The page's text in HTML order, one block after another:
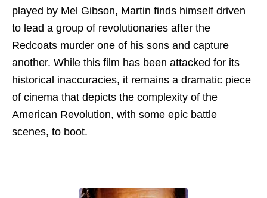
played by Mel Gibson, Martin finds himself driven
to lead a group of revolutionaries after the
Redcoats murder one of his sons and capture
another. While this film has been attacked for its
historical inaccuracies, it remains a dramatic piece
of cinema that depicts the complexity of the
American Revolution, with some epic battle
scenes, to boot.